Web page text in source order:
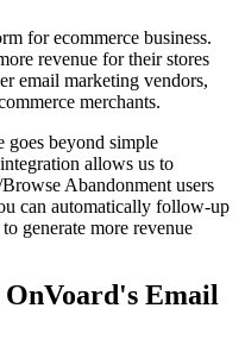
for ecommerce business.
revenue for their stores
email marketing vendors,
merchants.
goes beyond simple
allows us to
Abandonment users
can automatically follow-up
generate more revenue
Email